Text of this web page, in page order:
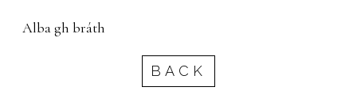
Alba gh bráth
BACK